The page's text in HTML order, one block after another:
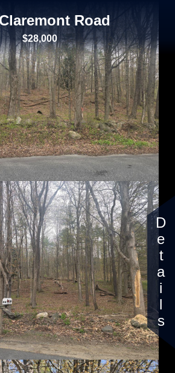
Road
$28,000
Details